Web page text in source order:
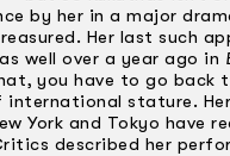
by her in a major
Her last such
well over a year ago in
you have to go back
international stature. Her
York and Tokyo have
described her